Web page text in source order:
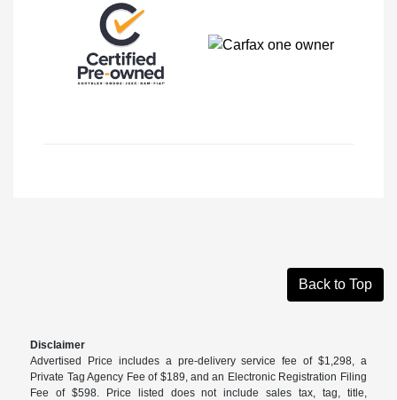
Back to Top
Disclaimer
Advertised Price includes a pre-delivery service fee of $1,298, a
Private Tag Agency Fee of $189, and an Electronic Registration Filing
Fee of $598. Price listed does not include sales tax, tag, title,